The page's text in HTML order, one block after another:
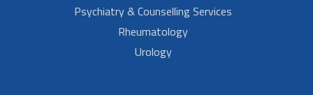
Psychiatry & Counselling Services
Rheumatology
Urology